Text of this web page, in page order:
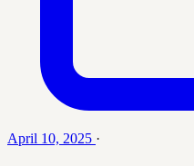
April 10, 2025 ·